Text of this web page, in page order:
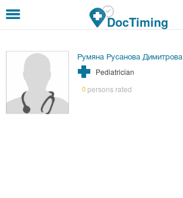
DocTiming
Румяна Русанова Димитрова
Pediatrician
0persons rated